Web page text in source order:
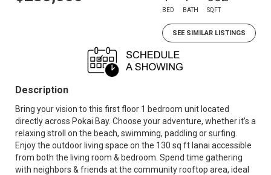
BED BATH SQFT
SEE SIMILAR LISTINGS
Description
Bring your vision to this first floor 1 bedroom unit located
directly across Pokai Bay. Choose your adventure, whether it’s a
relaxing stroll on the beach, swimming, paddling or surfing.
Enjoy the outdoor living space on the 130 sq ft lanai accessible
from both the living room & bedroom. Spend time gathering
with neighbors & friends at the community rooftop area, ideal